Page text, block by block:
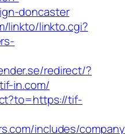
doncaster
linkto/linkto.cgi?
redirect/?
in.com/
tif-
includes/